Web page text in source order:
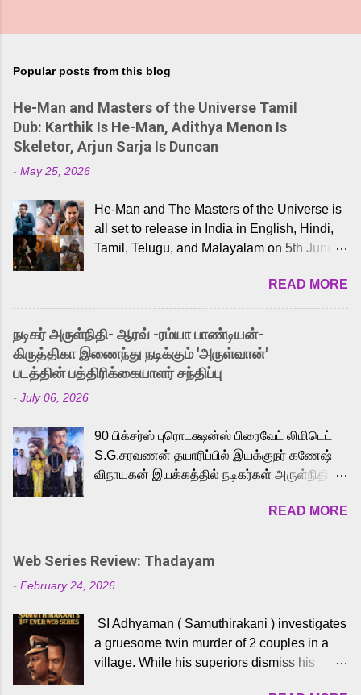
Popular posts from this blog
He-Man and Masters of the Universe Tamil
Dub: Karthik Is He-Man, Adithya Menon Is
Skeletor, Arjun Sarja Is Duncan
- May 25, 2026
He-Man and The Masters of the Universe is
all set to release in India in English, Hindi,
Tamil, Telugu, and Malayalam on 5th June,
received a lot of love from cult He-Man fans
and offered audiences an exciting glimpse
into the world of Eternia, the recently
released Tamil trailer has also generated
strong excitement among Tamil audiences.
Adding to the growing buzz is the film’s
to the iconic superhero He-Man. Known for
memorable songs like “Behene De” from
Raavan, “Oru Maalai” from Ghajini, and
loved for his versatile voice and strong
command over multiple languages, making
him a strong fit for the legendary character.
cinema, voices the menacing Skeletor
across the Tamil, Malayalam, and Telugu
versions. Joining them is Action King Arjun...
READ MORE
நடிகர் அருள்நிதி- ஆரவ் -ரம்யா பாண்டியன்-
கிருத்திகா இணைந்து நடிக்கும் 'அருள்வான்'
படத்தின் பத்திரிக்கையாளர் சந்திப்பு
- July 06, 2026
90 பிக்சர்ஸ் புரொடக்ஷன்ஸ் பிரைவேட் லிமிடெட்
S.G.சரவணன் தயாரிப்பில் இயக்குநர் கணேஷ்
விநாயகன் இயக்கத்தில் நடிகர்கள் அருள்நிதி -
முக்கிய வேடத்தில் இணைந்து நடித்திருக்கும்
'அருள்வான்' திரைப்படத்தினை
பத்திரிக்கையாளர் சந்திப்பு சென்னையில்
நடைபெற்றது. இயக்குநர் கணேஷ் விநாயகன்
இயக்கத்தில் உருவாகியுள்ள 'அருள்வான்'
வெங்கட், ரம்யா பாண்டியன், வி டி வி கணேஷ் ,
ஜான் விஜய், பேபி கிருத்திகா, 'பருத்திவீரன்'
சரவணன், ஹரிஷ் உத்தமன் உள்ளிட்ட பலர்
READ MORE
Web Series Review: Thadayam
- February 24, 2026
SI Adhyaman ( Samuthirakani ) investigates
a gruesome twin murder of 2 couples in a
village. While his superiors dismiss his